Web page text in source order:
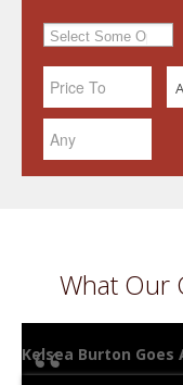
What Our
Kelsea Burton Goes